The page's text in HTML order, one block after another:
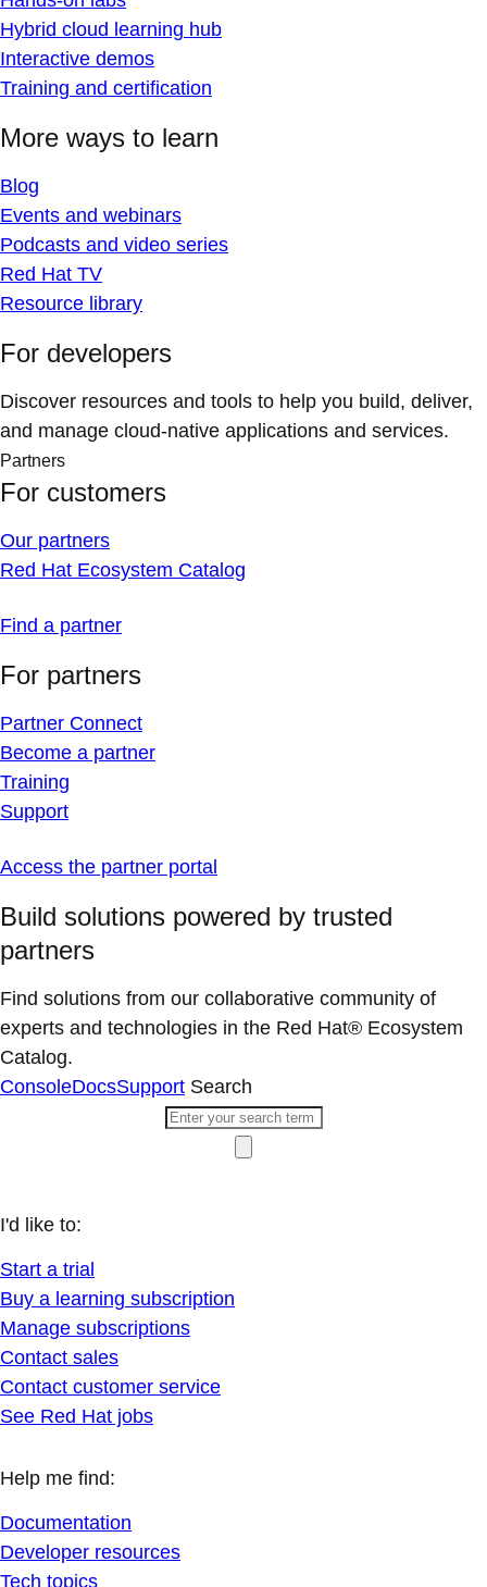
Hybrid cloud learning hub
Interactive demos
Training and certification
More ways to learn
Blog
Events and webinars
Podcasts and video series
Red Hat TV
Resource library
For developers
Discover resources and tools to help you build, deliver,
and manage cloud-native applications and services.
Partners
For customers
Our partners
Red Hat Ecosystem Catalog
Find a partner
For partners
Partner Connect
Become a partner
Training
Support
Access the partner portal
Build solutions powered by trusted
partners
Find solutions from our collaborative community of
experts and technologies in the Red Hat® Ecosystem
Catalog.
ConsoleDocsSupport Search
I'd like to:
Start a trial
Buy a learning subscription
Manage subscriptions
Contact sales
Contact customer service
See Red Hat jobs
Help me find:
Documentation
Developer resources
Tech topics